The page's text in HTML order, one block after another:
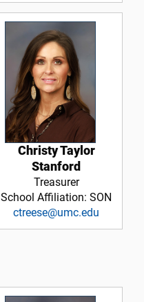
Christy Taylor
Stanford
Treasurer
School Affiliation: SON
ctreese@umc.edu